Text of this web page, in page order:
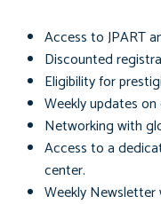
Access toJPART
Discounted
Eligibility for
Weekly updates
Networking with
Access to a
center.
Weekly Newsletter